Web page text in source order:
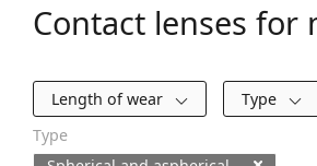
Contact lenses for
Filters
Length of wear Type
Type